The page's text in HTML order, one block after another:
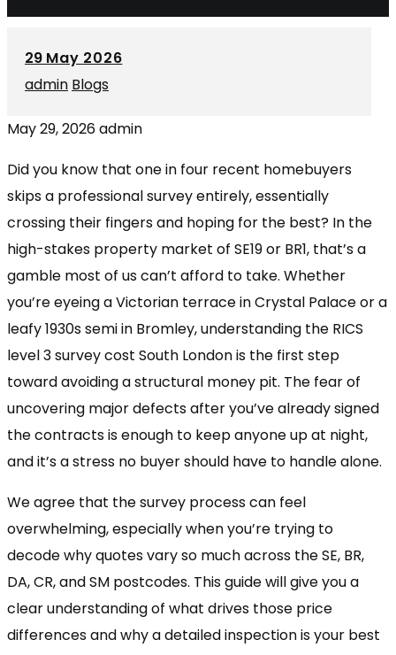
29 May 2026
admin Blogs
May 29, 2026admin
Did you know that one in four recent homebuyers
skips a professional survey entirely, essentially
crossing their fingers and hoping for the best? In the
high-stakes property market of SE19 or BR1, that’s a
gamble most of us can’t afford to take. Whether
you’re eyeing a Victorian terrace in Crystal Palace or a
leafy 1930s semi in Bromley, understanding the RICS
level 3 survey cost South London is the first step
toward avoiding a structural money pit. The fear of
uncovering major defects after you’ve already signed
the contracts is enough to keep anyone up at night,
and it’s a stress no buyer should have to handle alone.
We agree that the survey process can feel
overwhelming, especially when you’re trying to
decode why quotes vary so much across the SE, BR,
DA, CR, and SM postcodes. This guide will give you a
clear understanding of what drives those price
differences and why a detailed inspection is your best